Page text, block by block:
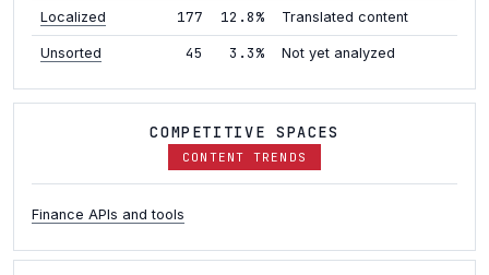
Localized 177 12.8% Translated content
Unsorted 45 3.3% Not yet analyzed
COMPETITIVE SPACES
CONTENT TRENDS
Finance APIs and tools